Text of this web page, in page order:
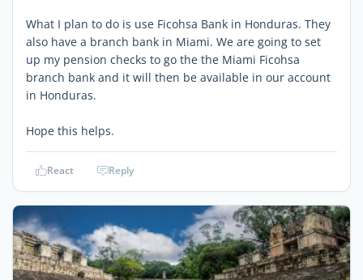
What I plan to do is use Ficohsa Bank in Honduras. They
also have a branch bank in Miami. We are going to set
up my pension checks to go the the Miami Ficohsa
branch bank and it will then be available in our account
in Honduras.
Hope this helps.
React Reply